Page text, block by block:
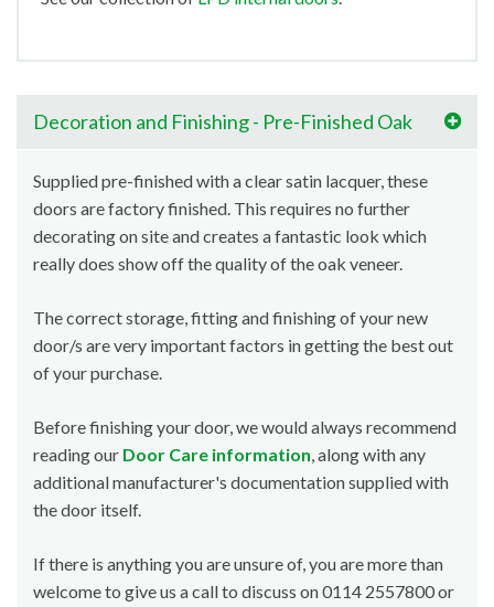
Decoration and Finishing - Pre-Finished Oak
Supplied pre-finished with a clear satin lacquer, these
doors are factory finished. This requires no further
decorating on site and creates a fantastic look which
really does show off the quality of the oak veneer.
The correct storage, fitting and finishing of your new
door/s are very important factors in getting the best out
of your purchase.
Before finishing your door, we would always recommend
reading our Door Care information, along with any
additional manufacturer's documentation supplied with
the door itself.
If there is anything you are unsure of, you are more than
welcome to give us a call to discuss on 0114 2557800 or